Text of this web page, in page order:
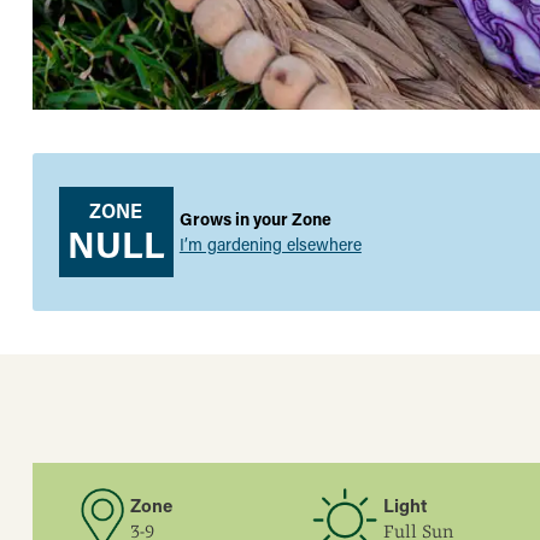
ZONE
NULL
Grows in your Zone
I’m gardening elsewhere
Zone
3-9
Light
Full Sun